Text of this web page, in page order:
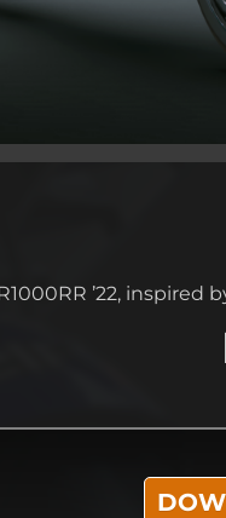
’22, inspired